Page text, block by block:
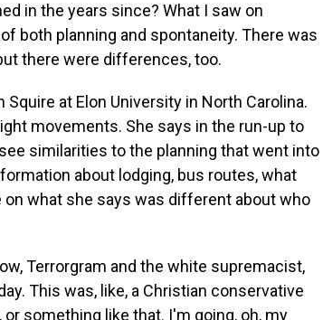
in the years since? What I saw on
both planning and spontaneity. There was
there were differences, too.
at Elon University in North Carolina.
movements. She says in the run-up to
similarities to the planning that went into
about lodging, bus routes, what
what she says was different about who
Terrorgram and the white supremacist,
This was, like, a Christian conservative
something like that. I'm going, oh, my